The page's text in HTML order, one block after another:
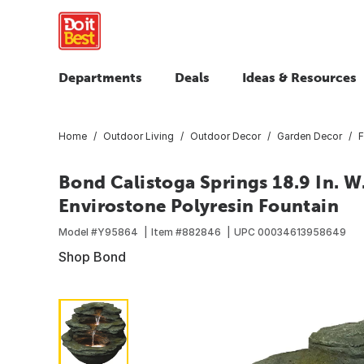
Departments Deals Ideas & Resources
Home Outdoor Living Outdoor Decor Garden Decor
Bond Calistoga Springs 18.9 In.
Envirostone Polyresin Fountain
Model #Y95864 Item #882846 UPC 00034613958649
Shop Bond